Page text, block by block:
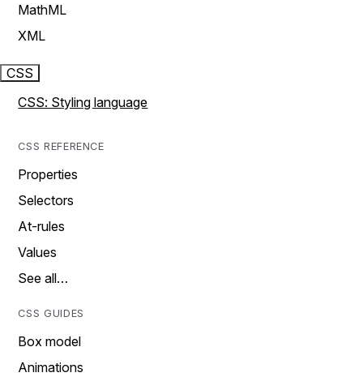
MathML
XML
CSS
CSS: Styling language
CSS REFERENCE
Properties
Selectors
At-rules
Values
See all…
CSS GUIDES
Box model
Animations